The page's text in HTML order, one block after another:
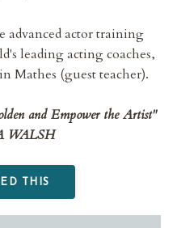
advanced actor training
leading acting coaches,
Mathes (guest teacher).
and Empower the Artist"
WALSH
THIS